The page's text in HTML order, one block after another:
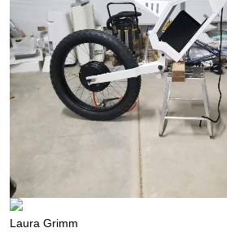
Laura Grimm